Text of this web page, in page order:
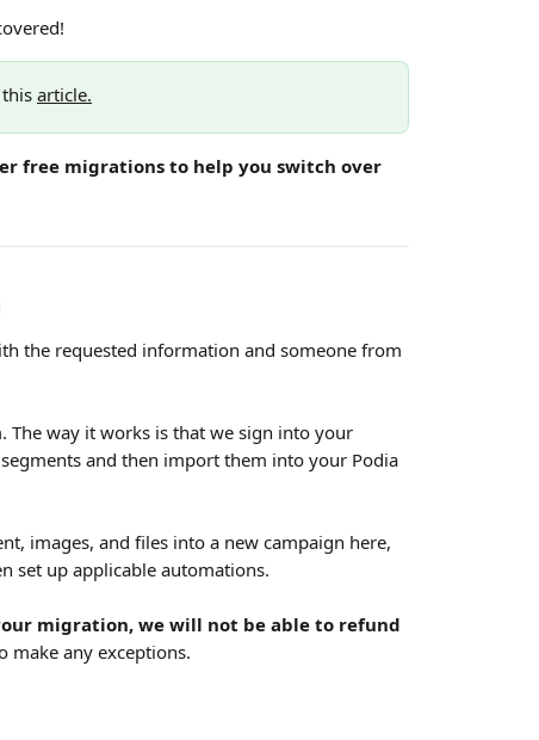
article.
free migrations to help you switch over
the requested information and someone from
The way it works is that we sign into your
and then import them into your Podia
images, and files into a new campaign here,
set up applicable automations.
migration, we will not be able to refund
make any exceptions.